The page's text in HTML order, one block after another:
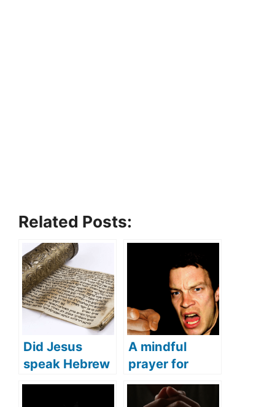
Related Posts:
Did Jesus
speak Hebrew
(what
A mindful
prayer for
anger
(Address your